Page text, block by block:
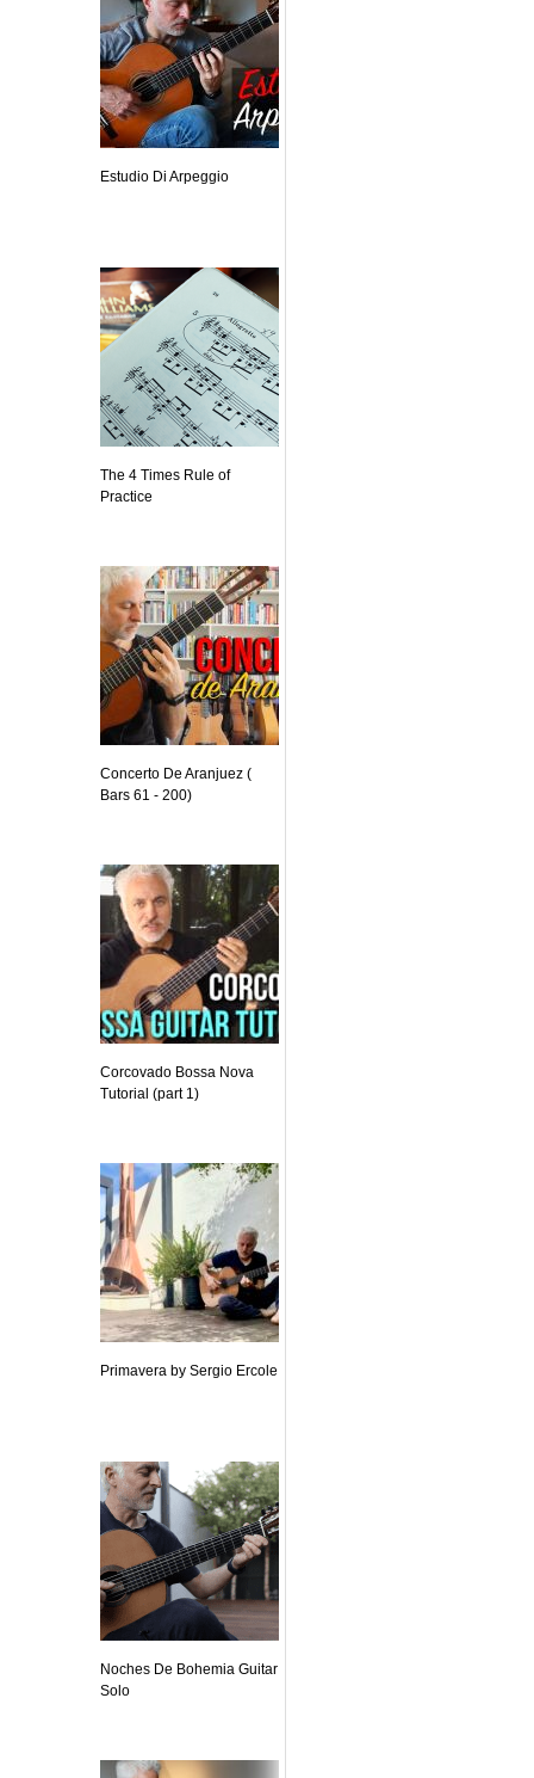
Estudio Di Arpeggio
The 4 Times Rule of
Practice
Concerto De Aranjuez (
Bars 61 - 200)
Corcovado Bossa Nova
Tutorial (part 1)
Primavera by Sergio Ercole
Noches De Bohemia Guitar
Solo